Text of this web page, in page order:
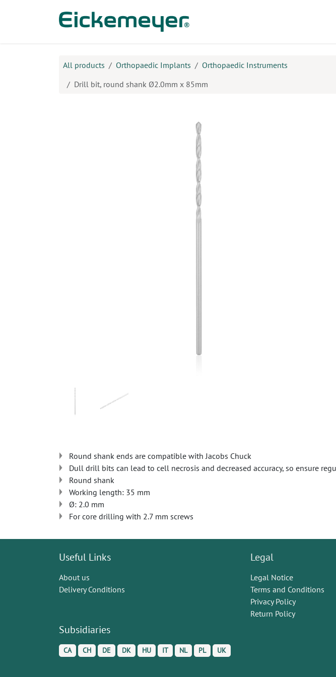
All products Orthopaedic Implants
Orthopaedic Instruments
Drill bit, round shank Ø2.0mm x 85mm
Round shank ends are compatible with Jacobs Chuck
Dull drill bits can lead to cell necrosis and decreased accuracy, so ensure
Round shank
Working length: 35 mm
Ø: 2.0 mm
For core drilling with 2.7 mm screws
Useful Links
About us
Delivery Conditions
Subsidiaries
CA CH DE DK HU IT NL PL UK
Legal
Legal Notice
Terms and Conditions
Privacy Policy
Return Policy